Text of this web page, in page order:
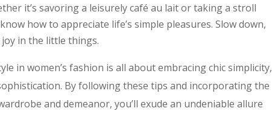
it’s savoring a leisurely café au lait or taking a stroll
how to appreciate life’s simple pleasures. Slow down,
in the little things.
in women’s fashion is all about embracing chic simplicity,
By following these tips and incorporating the
and demeanor, you’ll exude an undeniable allure